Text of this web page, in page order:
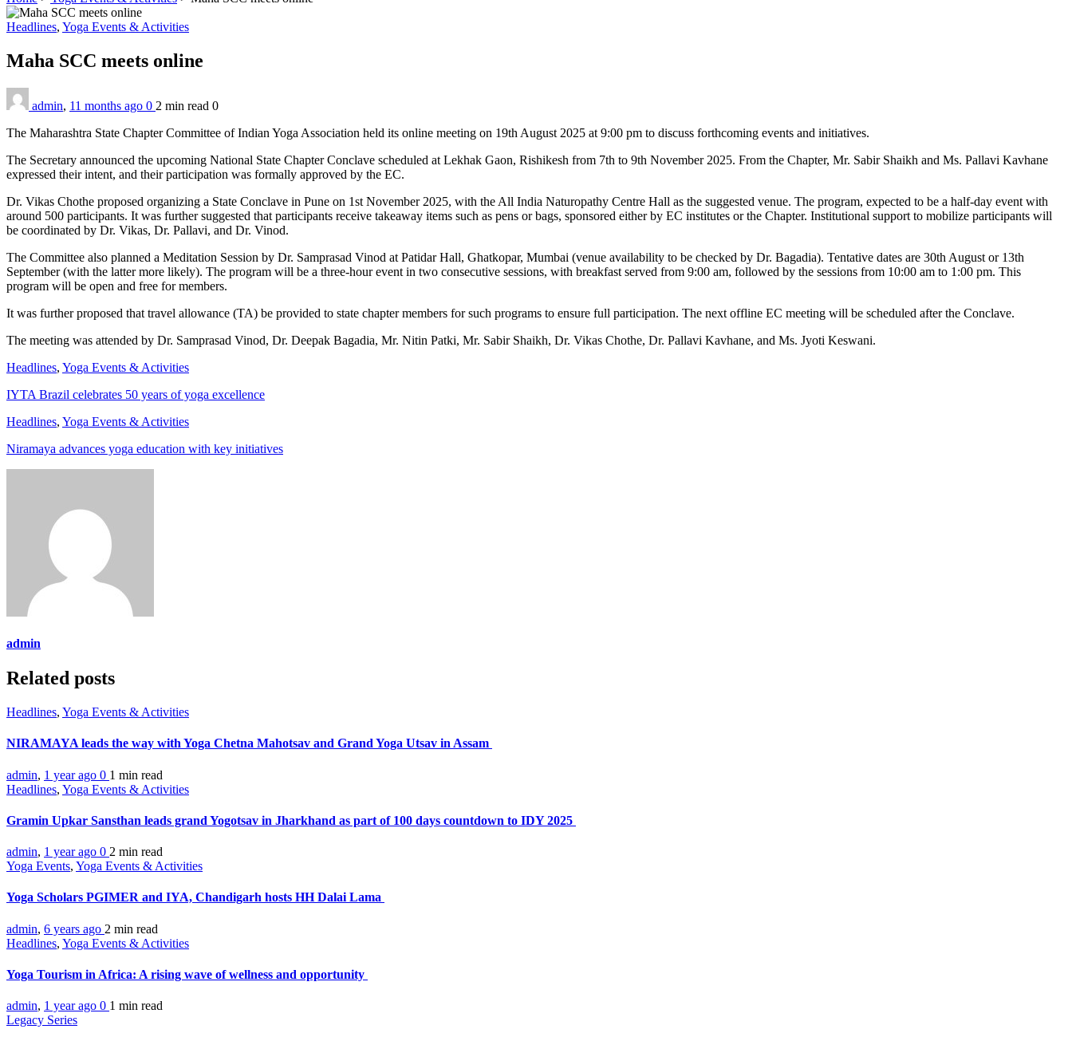
Headlines, Yoga Events & Activities
Maha SCC meets online
admin, 11 months ago 0 2 min read 0
The Maharashtra State Chapter Committee of Indian Yoga Association held its online meeting on 19th August 2025 at 9:00 pm to discuss forthcoming events and initiatives.
The Secretary announced the upcoming National State Chapter Conclave scheduled at Lekhak Gaon, Rishikesh from 7th to 9th November 2025. From the Chapter, Mr. Sabir Shaikh and Ms. Pallavi Kavhane
expressed their intent, and their participation was formally approved by the EC.
Dr. Vikas Chothe proposed organizing a State Conclave in Pune on 1st November 2025, with the All India Naturopathy Centre Hall as the suggested venue. The program, expected to be a half-day event with
around 500 participants. It was further suggested that participants receive takeaway items such as pens or bags, sponsored either by EC institutes or the Chapter. Institutional support to mobilize participants will
be coordinated by Dr. Vikas, Dr. Pallavi, and Dr. Vinod.
The Committee also planned a Meditation Session by Dr. Samprasad Vinod at Patidar Hall, Ghatkopar, Mumbai (venue availability to be checked by Dr. Bagadia). Tentative dates are 30th August or 13th
September (with the latter more likely). The program will be a three-hour event in two consecutive sessions, with breakfast served from 9:00 am, followed by the sessions from 10:00 am to 1:00 pm. This
program will be open and free for members.
It was further proposed that travel allowance (TA) be provided to state chapter members for such programs to ensure full participation. The next offline EC meeting will be scheduled after the Conclave.
The meeting was attended by Dr. Samprasad Vinod, Dr. Deepak Bagadia, Mr. Nitin Patki, Mr. Sabir Shaikh, Dr. Vikas Chothe, Dr. Pallavi Kavhane, and Ms. Jyoti Keswani.
Headlines, Yoga Events & Activities
IYTA Brazil celebrates 50 years of yoga excellence
Headlines, Yoga Events & Activities
Niramaya advances yoga education with key initiatives
admin
Related posts
Headlines, Yoga Events & Activities
NIRAMAYA leads the way with Yoga Chetna Mahotsav and Grand Yoga Utsav in Assam
admin, 1 year ago 0 1 min read
Headlines, Yoga Events & Activities
Gramin Upkar Sansthan leads grand Yogotsav in Jharkhand as part of 100 days countdown to IDY 2025
admin, 1 year ago 0 2 min read
Yoga Events, Yoga Events & Activities
Yoga Scholars PGIMER and IYA, Chandigarh hosts HH Dalai Lama
admin, 6 years ago 2 min read
Headlines, Yoga Events & Activities
Yoga Tourism in Africa: A rising wave of wellness and opportunity
admin, 1 year ago 0 1 min read
Legacy Series